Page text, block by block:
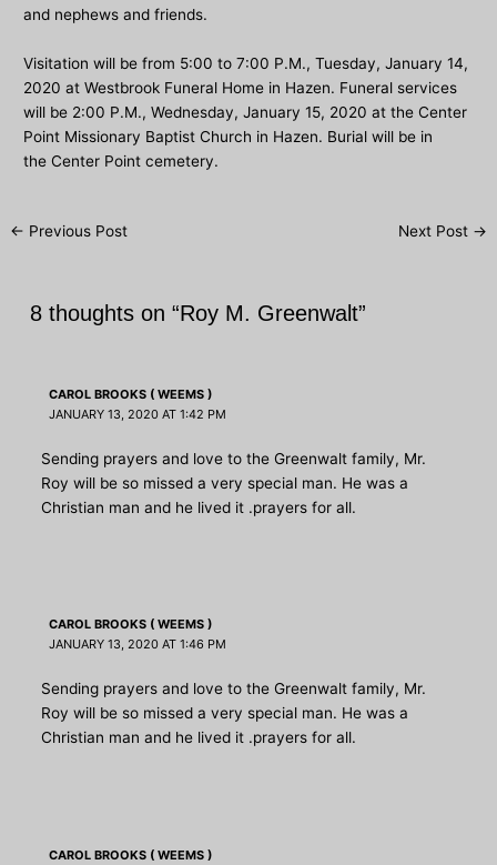
and nephews and friends.
Visitation will be from 5:00 to 7:00 P.M., Tuesday, January 14,
2020 at Westbrook Funeral Home in Hazen. Funeral services
will be 2:00 P.M., Wednesday, January 15, 2020 at the Center
Point Missionary Baptist Church in Hazen. Burial will be in
the Center Point cemetery.
Post
← Previous Post Next Post →
8 thoughts on “Roy M. Greenwalt”
CAROL BROOKS ( WEEMS )
JANUARY 13, 2020 AT 1:42 PM
Sending prayers and love to the Greenwalt family, Mr.
Roy will be so missed a very special man. He was a
Christian man and he lived it .prayers for all.
CAROL BROOKS ( WEEMS )
JANUARY 13, 2020 AT 1:46 PM
Sending prayers and love to the Greenwalt family, Mr.
Roy will be so missed a very special man. He was a
Christian man and he lived it .prayers for all.
CAROL BROOKS ( WEEMS )